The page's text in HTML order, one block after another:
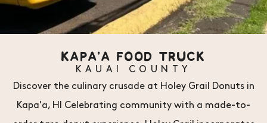
KAPA'A FOOD TRUCK
KAUAI COUNTY
Discover the culinary crusade at Holey Grail Donuts in
Kapa'a, HI Celebrating community with a made-to-